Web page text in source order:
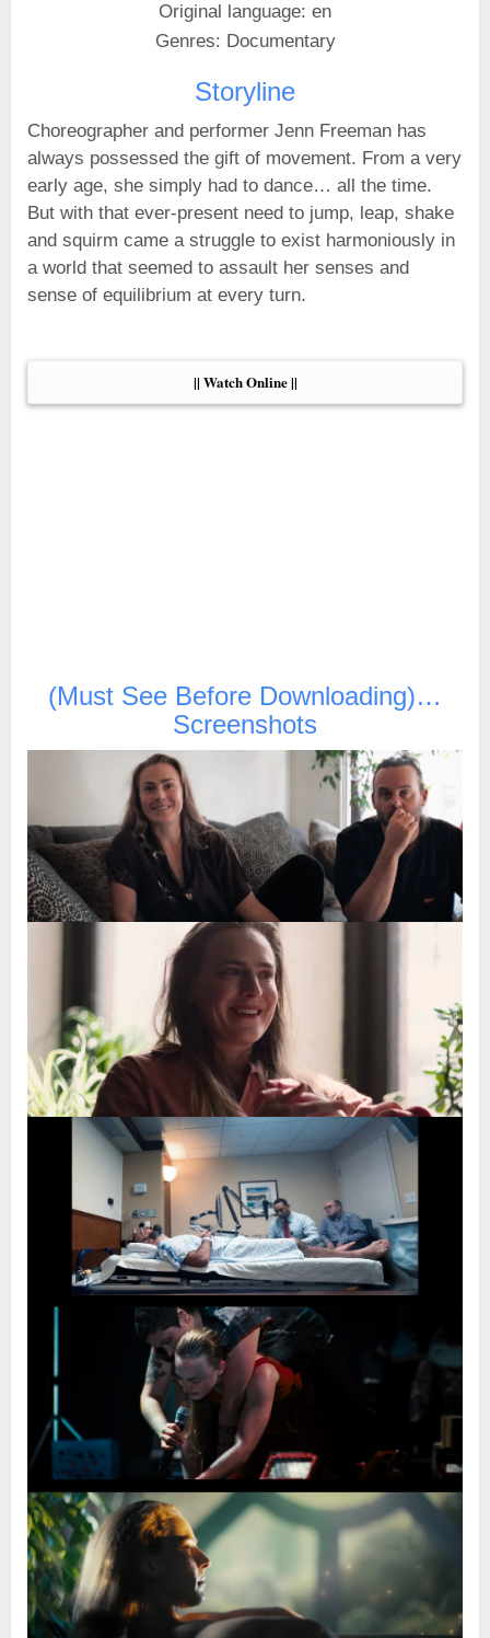
Original language: en
Genres: Documentary
Storyline
Choreographer and performer Jenn Freeman has
always possessed the gift of movement. From a very
early age, she simply had to dance… all the time.
But with that ever-present need to jump, leap, shake
and squirm came a struggle to exist harmoniously in
a world that seemed to assault her senses and
sense of equilibrium at every turn.
|| Watch Online ||
(Must See Before Downloading)…
Screenshots